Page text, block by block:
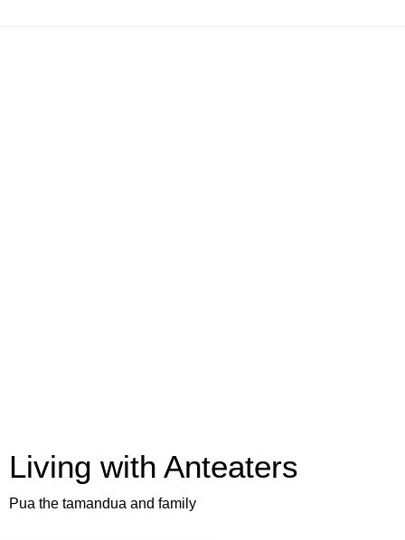
Living with Anteaters
Pua the tamandua and family